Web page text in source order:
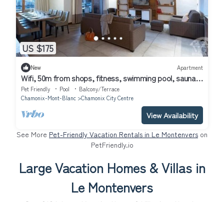
US $175
New Apartment
Wifi, 50m from shops, fitness, swimming pool, sauna,
hammam, balcony, ski locker, 40m², Chamonix
Pet Friendly Pool
Balcony/Terrace
Chamonix-Mont-Blanc
Chamonix City Centre
View Availability
See More Pet-Friendly Vacation Rentals in Le Montenvers on
PetFriendly.io
Large Vacation Homes & Villas in
Le Montenvers